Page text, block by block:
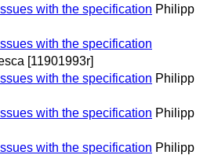
with the specification Philipp
with the specification
[11901993r]
with the specification Philipp
with the specification Philipp
with the specification Philipp